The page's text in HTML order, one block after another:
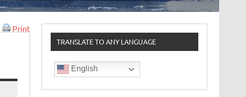
Print
TRANSLATE TO ANY LANGUAGE
English